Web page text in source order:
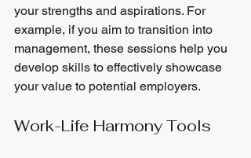
your strengths and aspirations. For
example, if you aim to transition into
management, these sessions help you
develop skills to effectively showcase
your value to potential employers.
Work-Life Harmony Tools